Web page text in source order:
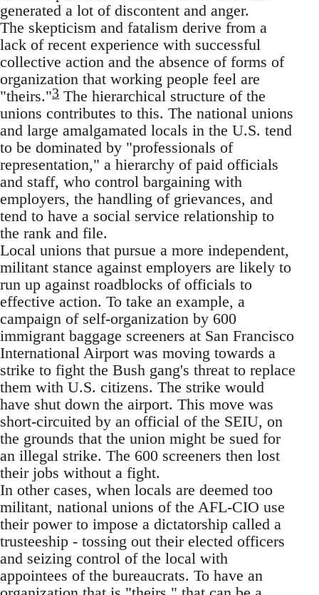
generated a lot of discontent and anger.
The skepticism and fatalism derive from a
lack of recent experience with successful
collective action and the absence of forms of
organization that working people feel are
"theirs."3 The hierarchical structure of the
unions contributes to this. The national unions
and large amalgamated locals in the U.S. tend
to be dominated by "professionals of
representation," a hierarchy of paid officials
and staff, who control bargaining with
employers, the handling of grievances, and
tend to have a social service relationship to
the rank and file.
Local unions that pursue a more independent,
militant stance against employers are likely to
run up against roadblocks of officials to
effective action. To take an example, a
campaign of self-organization by 600
immigrant baggage screeners at San Francisco
International Airport was moving towards a
strike to fight the Bush gang's threat to replace
them with U.S. citizens. The strike would
have shut down the airport. This move was
short-circuited by an official of the SEIU, on
the grounds that the union might be sued for
an illegal strike. The 600 screeners then lost
their jobs without a fight.
In other cases, when locals are deemed too
militant, national unions of the AFL-CIO use
their power to impose a dictatorship called a
trusteeship - tossing out their elected officers
and seizing control of the local with
appointees of the bureaucrats. To have an